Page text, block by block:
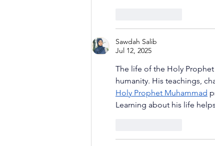
Sawdah Salib
Jul 12, 2025
The life of the Holy
humanity. His teachings,
Holy Prophet Muhammad
Learning about his life